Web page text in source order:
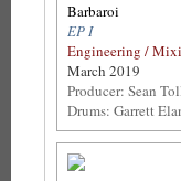
Barbaroi
EP I
Engineering /
March 2019
Producer: Sean
Drums: Garrett